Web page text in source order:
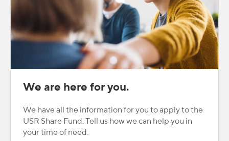
We are here for you.
We have all the information for you to apply to the
USR Share Fund. Tell us how we can help you in
your time of need.